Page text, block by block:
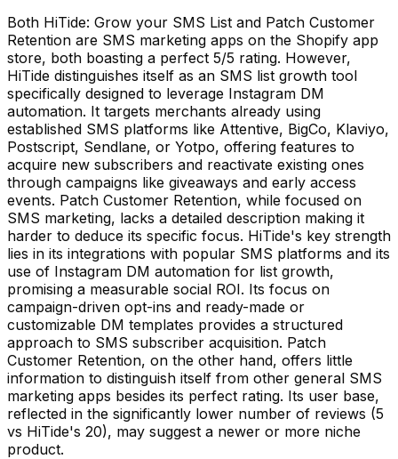
Both HiTide: Grow your SMS List and Patch Customer
Retention are SMS marketing apps on the Shopify app
store, both boasting a perfect 5/5 rating. However,
HiTide distinguishes itself as an SMS list growth tool
specifically designed to leverage Instagram DM
automation. It targets merchants already using
established SMS platforms like Attentive, BigCo, Klaviyo,
Postscript, Sendlane, or Yotpo, offering features to
acquire new subscribers and reactivate existing ones
through campaigns like giveaways and early access
events. Patch Customer Retention, while focused on
SMS marketing, lacks a detailed description making it
harder to deduce its specific focus. HiTide's key strength
lies in its integrations with popular SMS platforms and its
use of Instagram DM automation for list growth,
promising a measurable social ROI. Its focus on
campaign-driven opt-ins and ready-made or
customizable DM templates provides a structured
approach to SMS subscriber acquisition. Patch
Customer Retention, on the other hand, offers little
information to distinguish itself from other general SMS
marketing apps besides its perfect rating. Its user base,
reflected in the significantly lower number of reviews (5
vs HiTide's 20), may suggest a newer or more niche
product.